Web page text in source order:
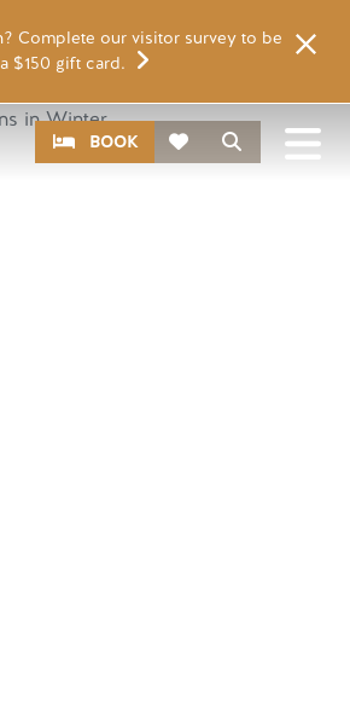
Complete our visitor survey to be
$150 gift card.
Search
CTA BOOK